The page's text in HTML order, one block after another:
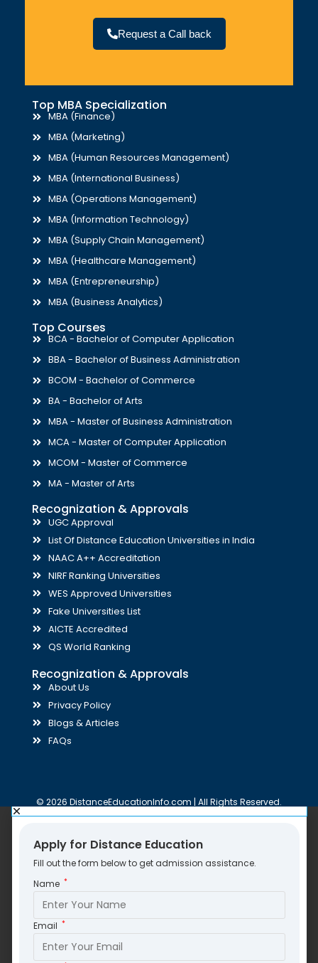
Request a Call back
Top MBA Specialization
MBA (Finance)
MBA (Marketing)
MBA (Human Resources Management)
MBA (International Business)
MBA (Operations Management)
MBA (Information Technology)
MBA (Supply Chain Management)
MBA (Healthcare Management)
MBA (Entrepreneurship)
MBA (Business Analytics)
Top Courses
BCA - Bachelor of Computer Application
BBA - Bachelor of Business Administration
BCOM - Bachelor of Commerce
BA - Bachelor of Arts
MBA - Master of Business Administration
MCA - Master of Computer Application
MCOM - Master of Commerce
MA - Master of Arts
Recognization & Approvals
UGC Approval
List Of Distance Education Universities in India
NAAC A++ Accreditation
NIRF Ranking Universities
WES Approved Universities
Fake Universities List
AICTE Accredited
QS World Ranking
Recognization & Approvals
About Us
Privacy Policy
Blogs & Articles
FAQs
© 2026 DistanceEducationInfo.com | All Rights Reserved.
Apply for Distance Education
Fill out the form below to get admission assistance.
Name *
Email *